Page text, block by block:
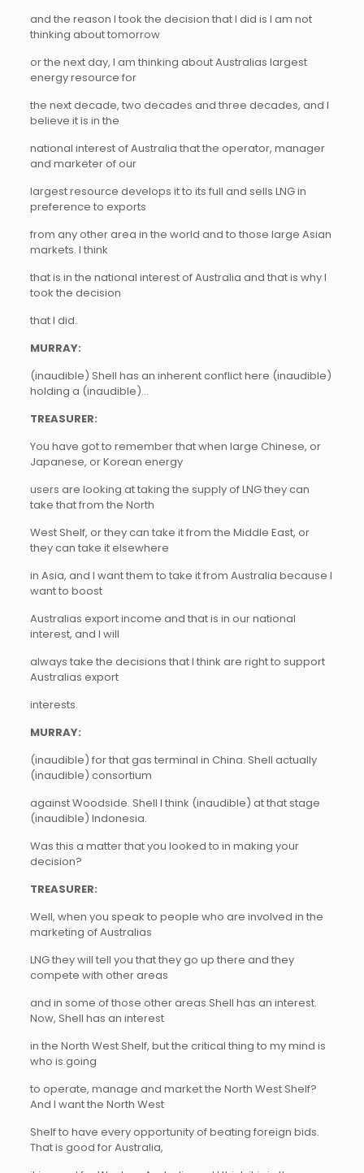
and the reason I took the decision that I did is I am not
thinking about tomorrow
or the next day, I am thinking about Australias largest
energy resource for
the next decade, two decades and three decades, and I
believe it is in the
national interest of Australia that the operator, manager
and marketer of our
largest resource develops it to its full and sells LNG in
preference to exports
from any other area in the world and to those large Asian
markets. I think
that is in the national interest of Australia and that is why I
took the decision
that I did.
MURRAY:
(inaudible) Shell has an inherent conflict here (inaudible)
holding a (inaudible)…
TREASURER:
You have got to remember that when large Chinese, or
Japanese, or Korean energy
users are looking at taking the supply of LNG they can
take that from the North
West Shelf, or they can take it from the Middle East, or
they can take it elsewhere
in Asia, and I want them to take it from Australia because I
want to boost
Australias export income and that is in our national
interest, and I will
always take the decisions that I think are right to support
Australias export
interests.
MURRAY:
(inaudible) for that gas terminal in China. Shell actually
(inaudible) consortium
against Woodside. Shell I think (inaudible) at that stage
(inaudible) Indonesia.
Was this a matter that you looked to in making your
decision?
TREASURER:
Well, when you speak to people who are involved in the
marketing of Australias
LNG they will tell you that they go up there and they
compete with other areas
and in some of those other areas Shell has an interest.
Now, Shell has an interest
in the North West Shelf, but the critical thing to my mind is
who is going
to operate, manage and market the North West Shelf?
And I want the North West
Shelf to have every opportunity of beating foreign bids.
That is good for Australia,